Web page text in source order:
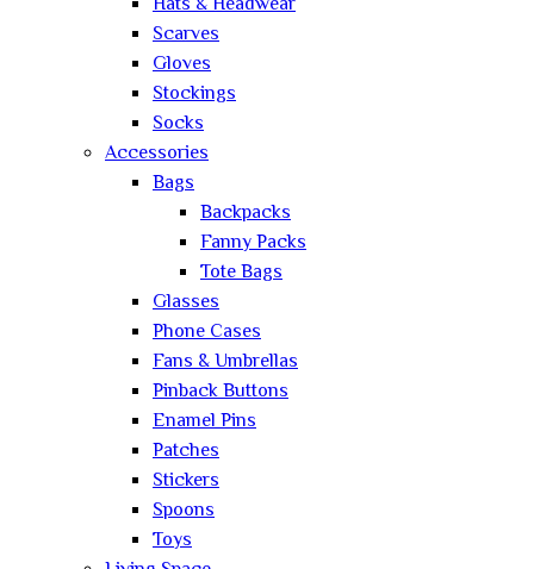
Scarves
Gloves
Stockings
Socks
Accessories
Bags
Backpacks
Fanny Packs
Tote Bags
Glasses
Phone Cases
Fans & Umbrellas
Pinback Buttons
Enamel Pins
Patches
Stickers
Spoons
Toys